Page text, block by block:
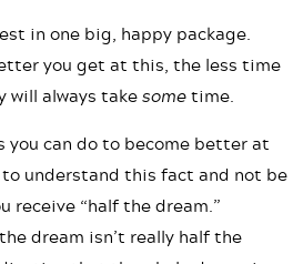
in one big, happy package.
you get at this, the less time
will always takesometime.
can do to become better at
to understand this fact and not be
receive “half the dream.”
dream isn’t really half the